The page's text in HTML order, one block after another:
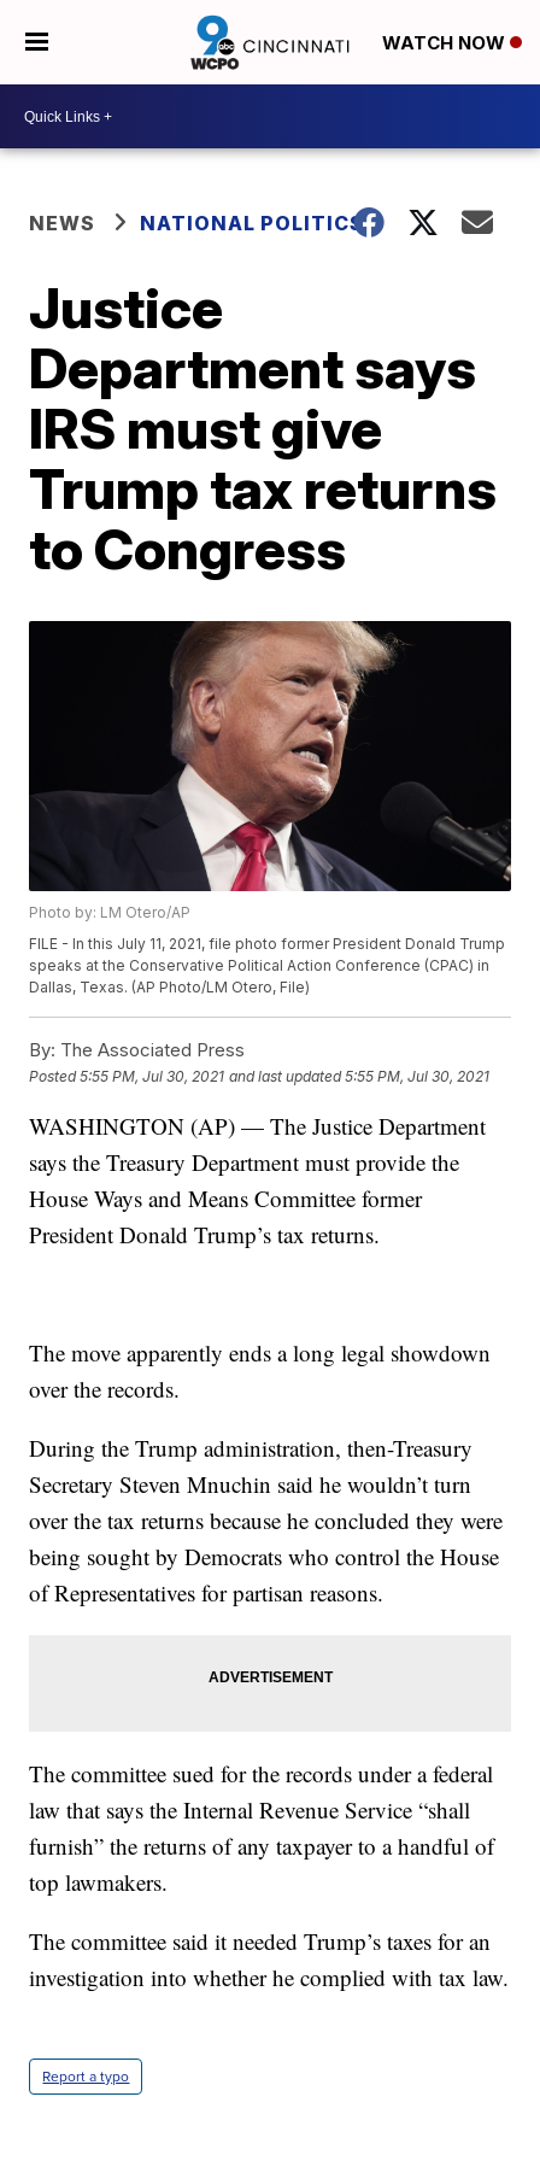
WATCH NOW
NEWS NATIONAL POLITICS
Justice
Department says
IRS must give
Trump tax returns
to Congress
Photo by: LM Otero/AP
FILE - In this July 11, 2021, file photo former President Donald Trump
speaks at the Conservative Political Action Conference (CPAC) in
Dallas, Texas. (AP Photo/LM Otero, File)
By: The Associated Press
Posted5:55 PM, Jul 30, 2021 and last updated 5:55 PM, Jul 30, 2021
WASHINGTON (AP) — The Justice Department
says the Treasury Department must provide the
House Ways and Means Committee former
President Donald Trump’s tax returns.
The move apparently ends a long legal showdown
over the records.
During the Trump administration, then-Treasury
Secretary Steven Mnuchin said he wouldn’t turn
over the tax returns because he concluded they were
being sought by Democrats who control the House
of Representatives for partisan reasons.
The committee sued for the records under a federal
law that says the Internal Revenue Service “shall
furnish” the returns of any taxpayer to a handful of
top lawmakers.
The committee said it needed Trump’s taxes for an
investigation into whether he complied with tax law.
Report a typo